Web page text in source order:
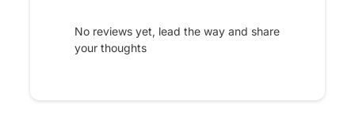
No reviews yet, lead the way and share
your thoughts